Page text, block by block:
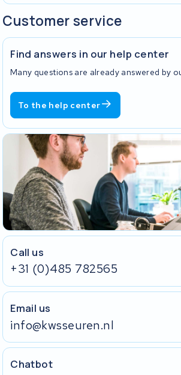
Customer service
Find answers in our help center
Many questions are already answered by
To the help center
Call us
+31 (0)485 782565
Email us
info@kwsseuren.nl
Chatbot